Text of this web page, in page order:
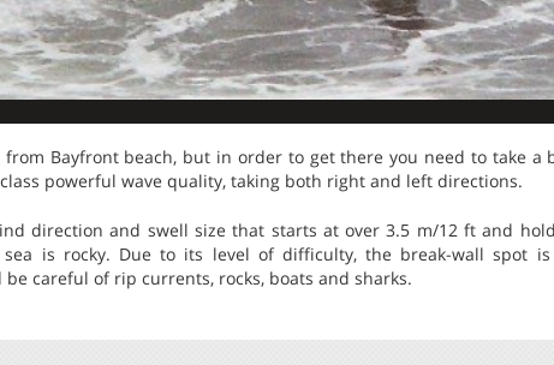
from Bayfront beach, but in order to get there you need to take
powerful wave quality, taking both right and left directions.
direction and swell size that starts at over 3.5 m/12 ft and
is rocky. Due to its level of difficulty, the break-wall spot
careful of rip currents, rocks, boats and sharks.